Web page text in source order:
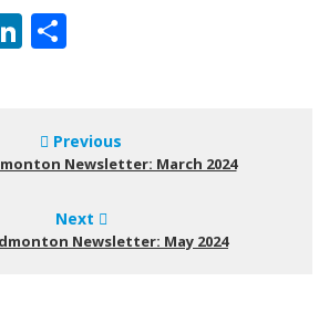
LinkedIn
Previous
Newsletter: March 2024
Next
Newsletter: May 2024